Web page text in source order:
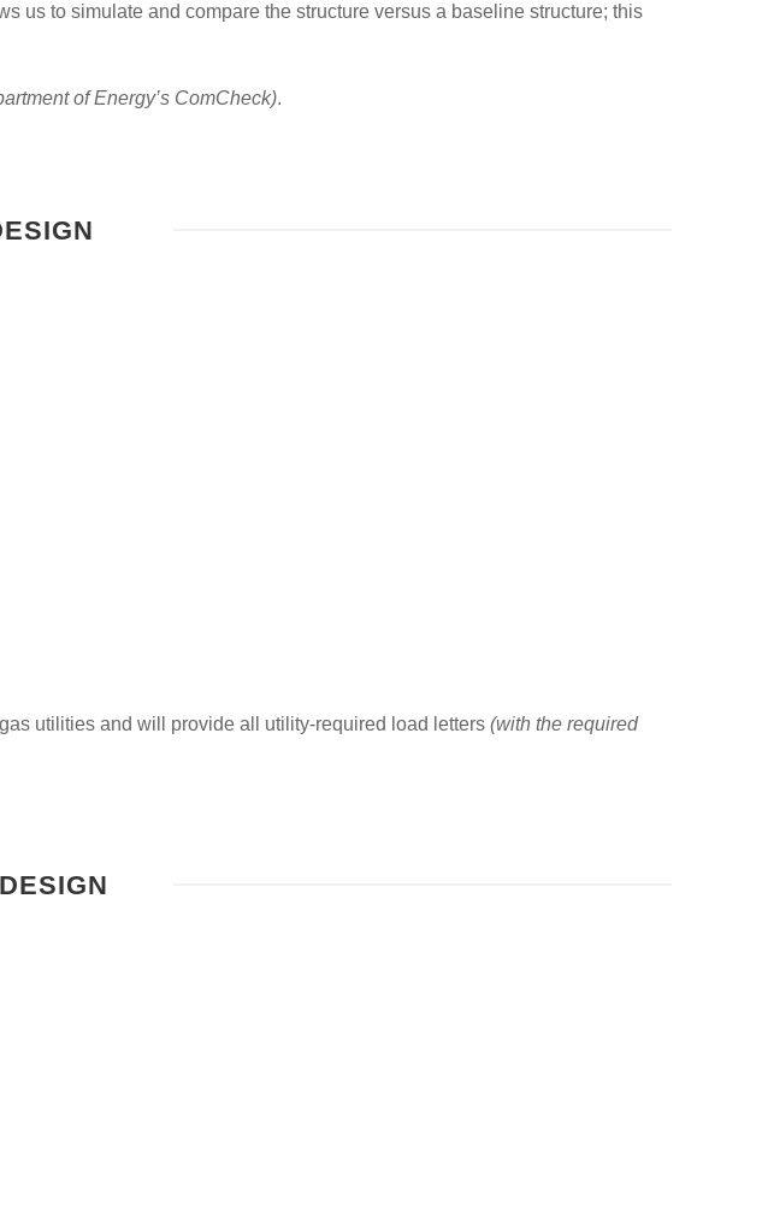
us to simulate and compare the structure versus a baseline structure; this
of Energy’s ComCheck).
utilities and will provide all utility-required load letters (with the required